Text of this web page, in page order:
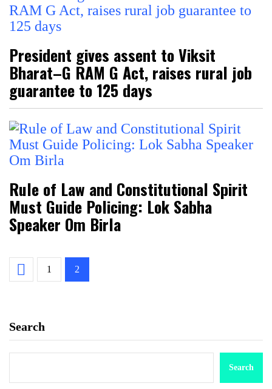
President gives assent to Viksit
Bharat–G RAM G Act, raises rural job
guarantee to 125 days
Rule of Law and Constitutional Spirit
Must Guide Policing: Lok Sabha
Speaker Om Birla
1 2
Search
Search